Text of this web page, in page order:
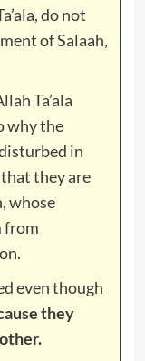
do not
of Salaah,
Ta’ala
why the
in
they are
whose
from
even though
they